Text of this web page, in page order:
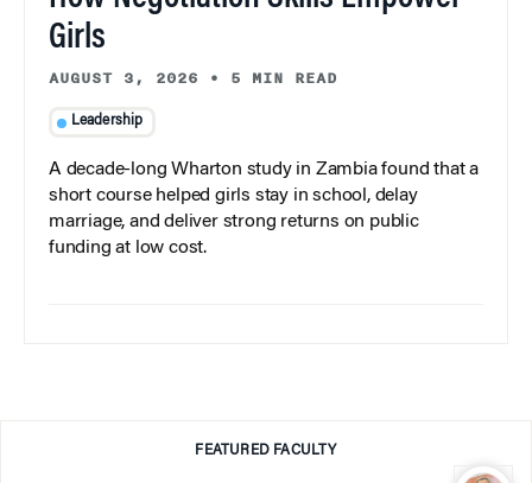
Girls
AUGUST 3, 2026 • 5 MIN READ
Leadership
A decade-long Wharton study in Zambia found that a
short course helped girls stay in school, delay
marriage, and deliver strong returns on public
funding at low cost.
FEATURED FACULTY